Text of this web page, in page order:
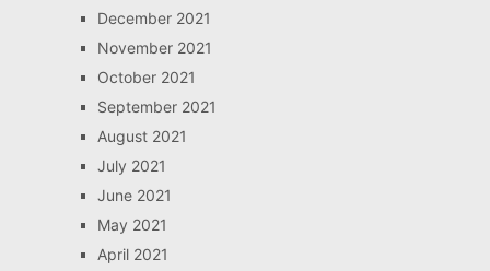
December 2021
November 2021
October 2021
September 2021
August 2021
July 2021
June 2021
May 2021
April 2021